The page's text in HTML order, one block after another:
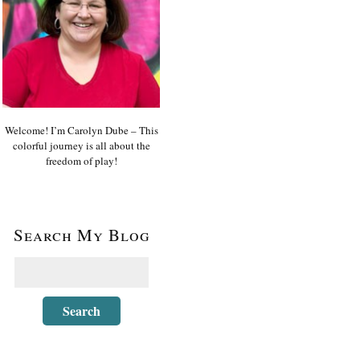
Welcome! I’m Carolyn Dube – This
colorful journey is all about the
freedom of play!
Search My Blog